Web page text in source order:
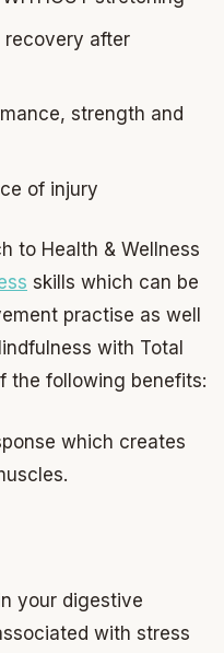
recovery after
strength and
of injury
to Health & Wellness
skills which can be
practise as well
with Total
the following benefits:
which creates
your digestive
with stress